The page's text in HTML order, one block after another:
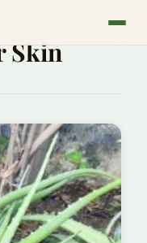
Skin